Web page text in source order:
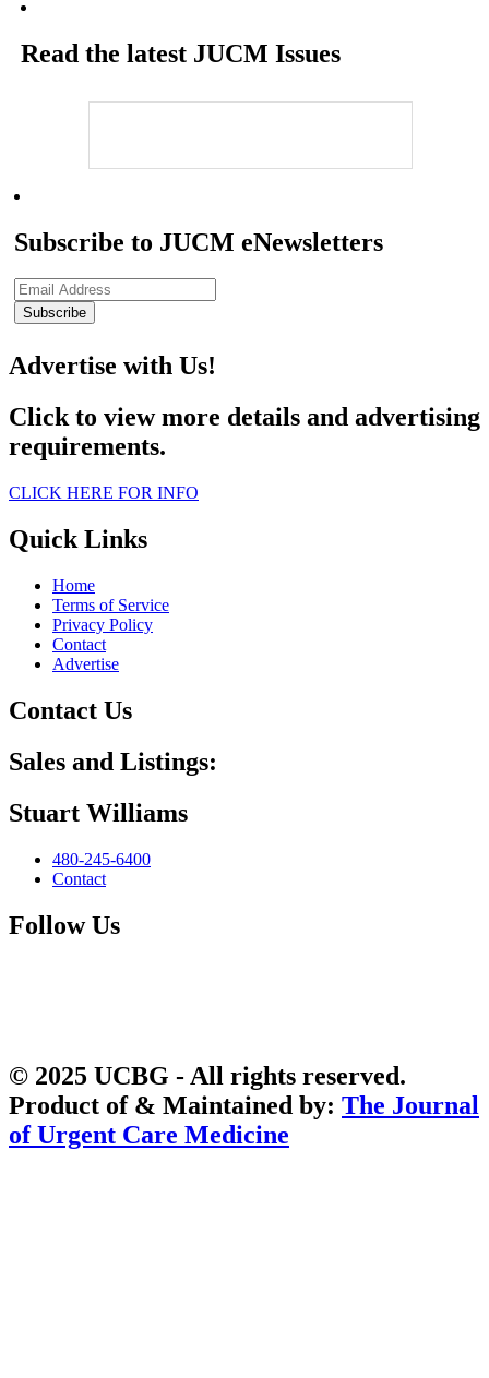
Read the latest JUCM Issues
Subscribe to JUCM eNewsletters
Advertise with Us!
Click to view more details and advertising
requirements.
CLICK HERE FOR INFO
Quick Links
Home
Terms of Service
Privacy Policy
Contact
Advertise
Contact Us
Sales and Listings:
Stuart Williams
480-245-6400
Contact
Follow Us
© 2025 UCBG - All rights reserved.
Product of & Maintained by: The Journal
of Urgent Care Medicine